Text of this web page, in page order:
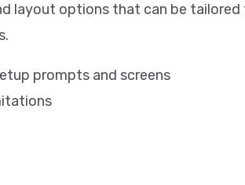
layout options that can be tailored
prompts and screens